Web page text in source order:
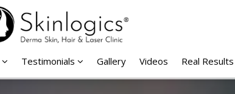
Testimonials Gallery Videos Real Results